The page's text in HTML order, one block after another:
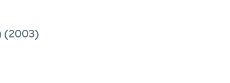
(2003)